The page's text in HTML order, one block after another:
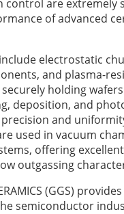
control are extremely
of advanced
electrostatic
and plasma-
holding
deposition, and
and
used in vacuum
offering
outgassing
(GGS)
semiconductor